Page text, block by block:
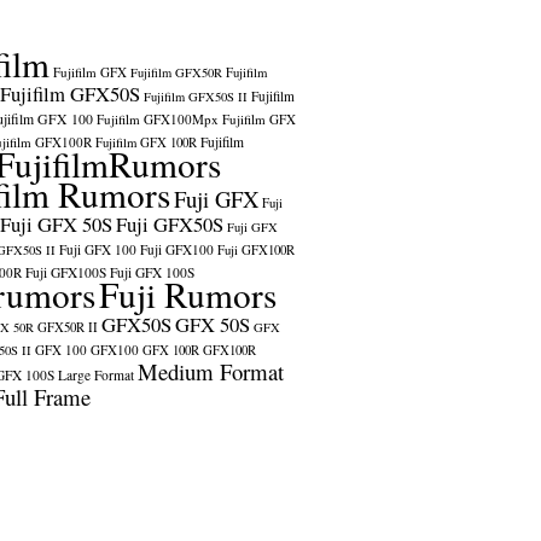
Fujifilm GFX Fujifilm GFX50R Fujifilm
Fujifilm GFX50S Fujifilm GFX50S II Fujifilm
GFX 100 Fujifilm GFX100Mpx Fujifilm GFX
GFX100R Fujifilm GFX 100R Fujifilm
RumorsFuji GFX Fuji
Fuji GFX 50SFuji GFX50S Fuji GFX
II Fuji GFX 100 Fuji GFX100 Fuji GFX100R
Fuji GFX100S Fuji GFX 100S
Fuji Rumors
50R GFX50R II GFX50SGFX 50S GFX
II GFX 100 GFX100 GFX 100R GFX100R
100S Large Format Medium Format
Frame